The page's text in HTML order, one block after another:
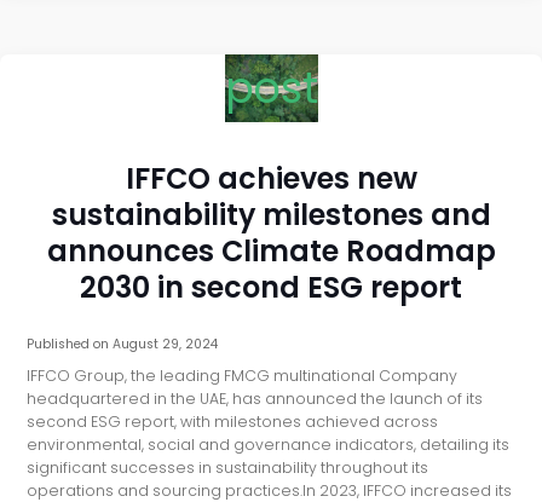
post
IFFCO achieves new
sustainability milestones and
announces Climate Roadmap
2030 in second ESG report
Published onAugust 29, 2024
IFFCO Group, the leading FMCG multinational Company
headquartered in the UAE, has announced the launch of its
second ESG report, with milestones achieved across
environmental, social and governance indicators, detailing its
significant successes in sustainability throughout its
operations and sourcing practices.In 2023, IFFCO increased its